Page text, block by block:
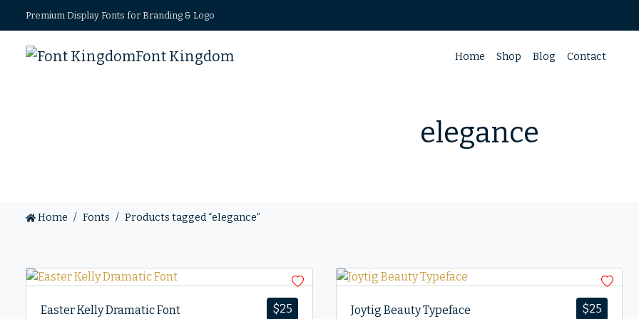
Premium Display Fonts for Branding & Logo
Font Kingdom Home Shop Blog Contact
elegance
Home Fonts Products tagged “elegance”
$25
Easter Kelly Dramatic Font $25
Joytig Beauty Typeface